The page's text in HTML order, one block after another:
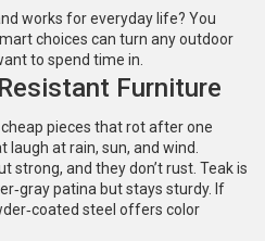
works for everyday life? You
choices can turn any outdoor
to spend time in.
Furniture
pieces that rot after one
at rain, sun, and wind.
and they don’t rust. Teak is
patina but stays sturdy. If
steel offers color